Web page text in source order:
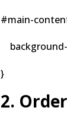
#main-
}
2.